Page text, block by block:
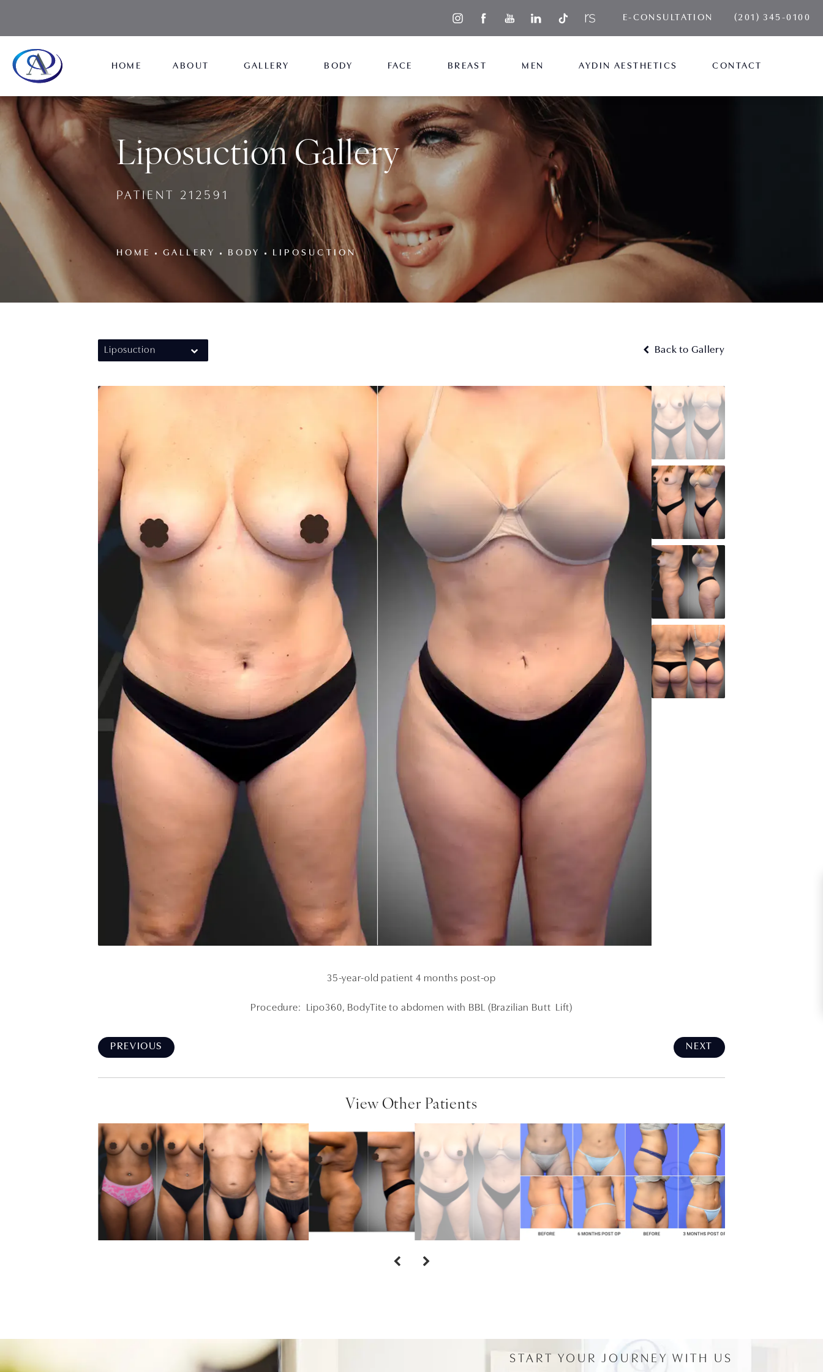
E-CONSULTATION GIVE AYDIN
(201) 345-0100
HOME ABOUT GALLERY BODY FACE BREAST MEN AYDIN AESTHETICS CONTACT
Liposuction Gallery
PATIENT 212591
HOME GALLERY BODY LIPOSUCTION
Liposuction Back to Gallery
35-year-old patient 4 months post-op
Procedure: Lipo360, BodyTite to abdomen with BBL (Brazilian Butt Lift)
PREVIOUS NEXT
View Other Patients
START YOUR JOURNEY WITH US